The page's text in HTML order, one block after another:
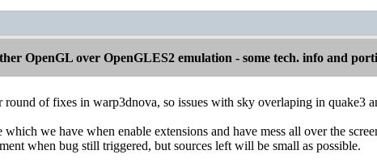
OpenGL over OpenGLES2 emulation - some tech. info and
round of fixes in warp3dnova, so issues with sky overlaping in quake3
which we have when enable extensions and have mess all over the
when bug still triggered, but sources left will be small as possible.